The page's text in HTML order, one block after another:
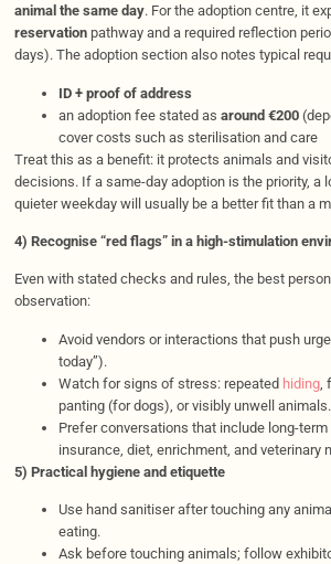
animal the same day. For the adoption centre, it
reservationpathway and a required reflection
days). The adoption section also notes typical
ID + proof of address
an adoption fee stated as around €200
cover costs such as sterilisation and care
Treat this as a benefit: it protects animals and
decisions. If a same-day adoption is the priority, a
quieter weekday will usually be a better fit than a
4) Recognise “red flags” in a high-stimulation
Even with stated checks and rules, the best
observation:
Avoid vendors or interactions that push
today”).
Watch for signs of stress: repeated hiding,
panting (for dogs), or visibly unwell animals.
Prefer conversations that include long-term
insurance, diet, enrichment, and veterinary
5) Practical hygiene and etiquette
Use hand sanitiser after touching any
eating.
Ask before touching animals; follow